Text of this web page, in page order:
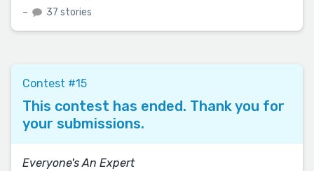
– 37 stories
Contest #15
This contest has ended. Thank you for
your submissions.
Everyone's An Expert